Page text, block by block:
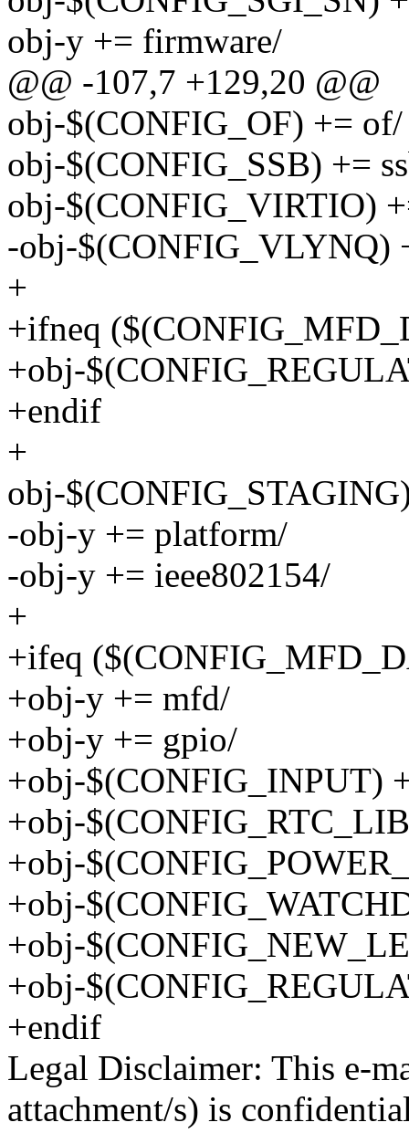
obj-y += firmware/
@@ -107,7 +129,20 @@
obj-$(CONFIG_OF) += of/
obj-$(CONFIG_SSB) +=
obj-$(CONFIG_VIRTIO)
-obj-$(CONFIG_VLYNQ)
+
+ifneq
+obj-
+endif
+
obj-
-obj-y += platform/
-obj-y += ieee802154/
+
+ifeq
+obj-y += mfd/
+obj-y += gpio/
+obj-$(CONFIG_INPUT)
+obj-
+obj-
+obj-
+obj-
+obj-
+endif
Legal Disclaimer: This e-
attachment/s) is